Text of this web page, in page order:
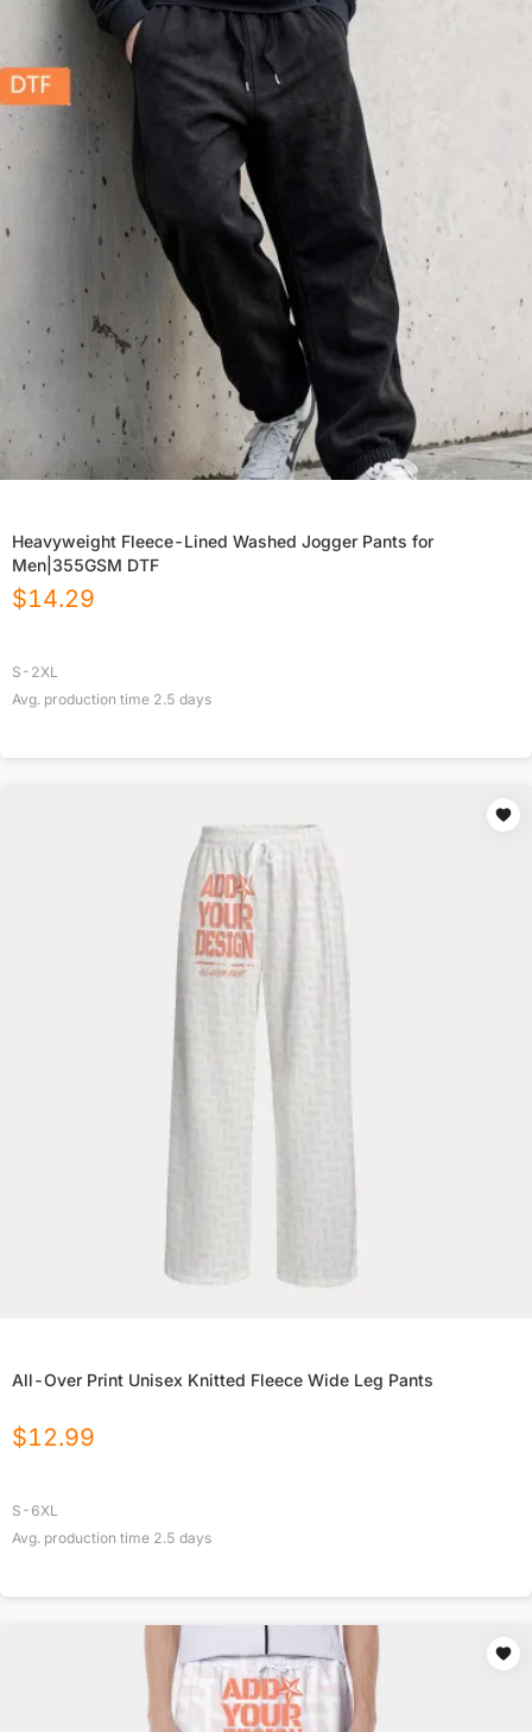
Heavyweight Fleece-Lined Washed Jogger Pants for
Men|355GSM DTF
$14.29
S-2XL
Avg. production time 2.5 days
All-Over Print Unisex Knitted Fleece Wide Leg Pants
$12.99
S-6XL
Avg. production time 2.5 days